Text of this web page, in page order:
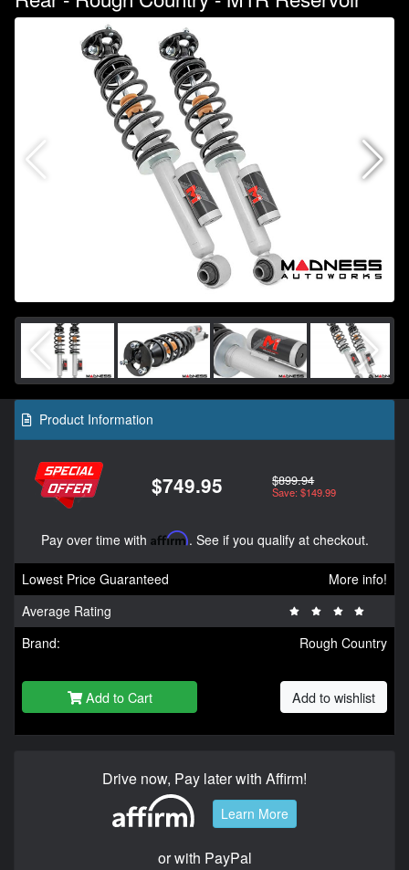
Product Information
$749.95 $899.94
Save: $149.99
Pay over time with Affirm. See if you qualify at checkout.
Lowest Price Guaranteed
More info!
Average Rating
Brand:
Rough Country
Add to Cart Add to wishlist
Drive now, Pay later with Affirm!
Learn More
or with PayPal